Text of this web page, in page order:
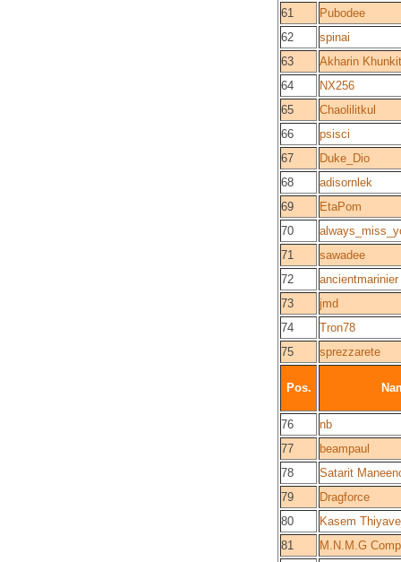
61
Pubodee
62
spinai
63
Akharin
64
NX256
65
Chaolilitkul
66
psisci
67
Duke_Dio
68
adisornlek
69
EtaPom
70
71
sawadee
72
ancientmarinier
73
jmd
74
Tron78
75
sprezzarete
Pos.
76
nb
77
beampaul
78
Satarit
79
Dragforce
80
Kasem
81
M.N.M.G